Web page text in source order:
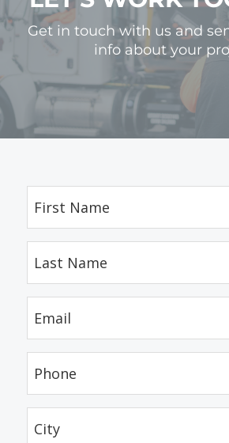
Get in touch with us and
info about your
Name
Name
(Required)
(Required)
(Required)